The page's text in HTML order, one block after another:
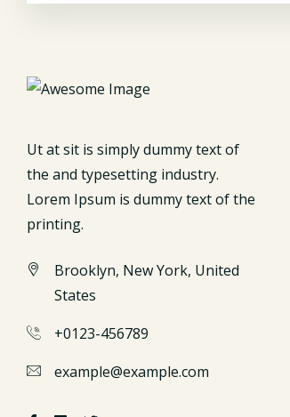
Ut at sit is simply dummy text of
the and typesetting industry.
Lorem Ipsum is dummy text of the
printing.
Brooklyn, New York, United
States
+0123-456789
example@example.com